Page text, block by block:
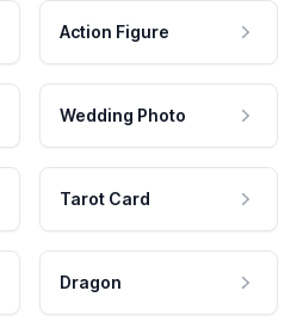
Action Figure
Wedding Photo
Tarot Card
Dragon